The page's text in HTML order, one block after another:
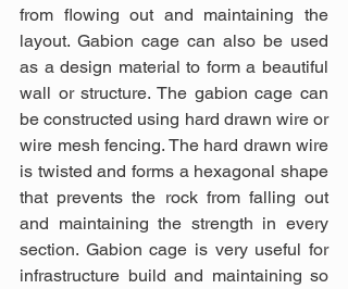
from flowing out and maintaining the
layout. Gabion cage can also be used
as a design material to form a beautiful
wall or structure. The gabion cage can
be constructed using hard drawn wire or
wire mesh fencing. The hard drawn wire
is twisted and forms a hexagonal shape
that prevents the rock from falling out
and maintaining the strength in every
section. Gabion cage is very useful for
infrastructure build and maintaining so